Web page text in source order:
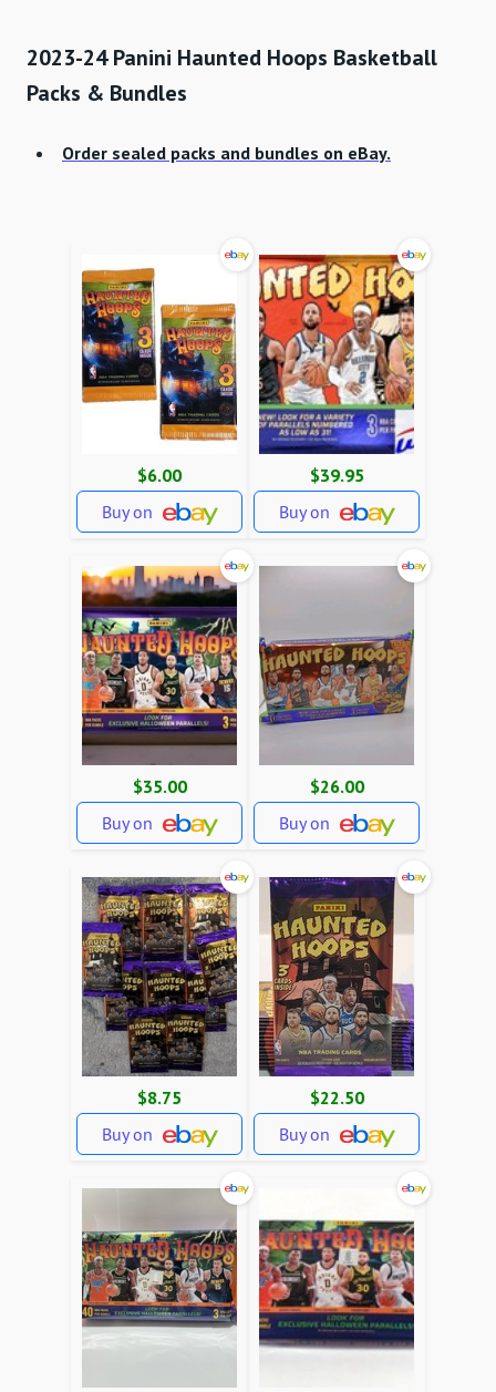
2023-24 Panini Haunted Hoops Basketball
Packs & Bundles
Order sealed packs and bundles on eBay.
$6.00
Buy on
$39.95
Buy on
$35.00
Buy on
$26.00
Buy on
$8.75
Buy on
$22.50
Buy on